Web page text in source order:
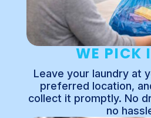
WE PICK
Leave your laundry at
preferred location,
collect it promptly. No
no